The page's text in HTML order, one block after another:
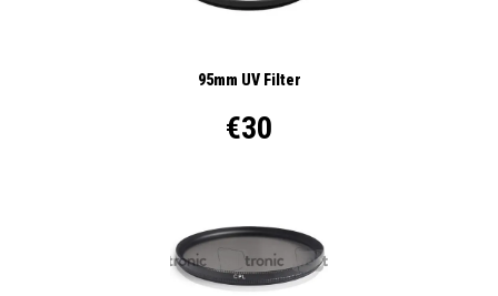
95mm UV Filter
€30